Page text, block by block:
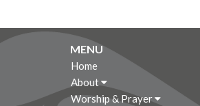
MENU
Home
About
Worship & Prayer